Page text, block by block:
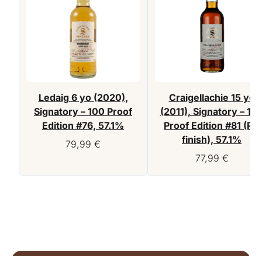
Ledaig 6 yo (2020),
Signatory – 100 Proof
Edition #76, 57.1%
79,99 €
Craigellachie 15 yo
(2011), Signatory –
Proof Edition #81 (PX
finish), 57.1%
77,99 €